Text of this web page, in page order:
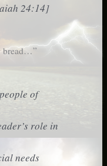
24:14]
bread…”
of
role in
needs